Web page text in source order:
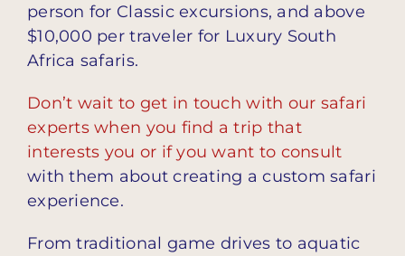
person for Classic excursions, and above
$10,000 per traveler for Luxury South
Africa safaris.
Don’t wait to get in touch with our safari
experts when you find a trip that
interests you or if you want to consult
with them about creating a custom safari
experience.
From traditional game drives to aquatic